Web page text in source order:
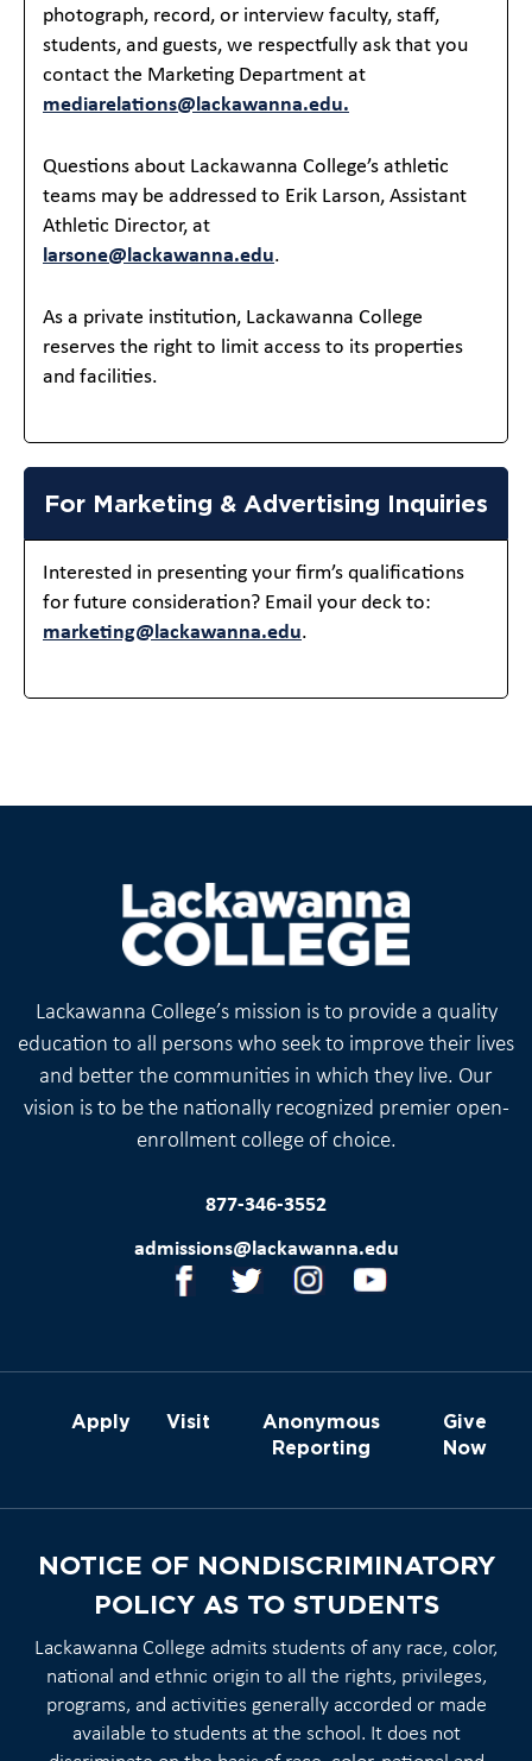
photograph, record, or interview faculty, staff,
students, and guests, we respectfully ask that you
contact the Marketing Department at
mediarelations@lackawanna.edu.
Questions about Lackawanna College’s athletic
teams may be addressed to Erik Larson, Assistant
Athletic Director, at
larsone@lackawanna.edu.
As a private institution, Lackawanna College
reserves the right to limit access to its properties
and facilities.
For Marketing & Advertising Inquiries
Interested in presenting your firm’s qualifications
for future consideration? Email your deck to:
marketing@lackawanna.edu.
Lackawanna College’s mission is to provide a quality
education to all persons who seek to improve their lives
and better the communities in which they live. Our
vision is to be the nationally recognized premier open-
enrollment college of choice.
877-346-3552
admissions@lackawanna.edu
Apply Visit
Anonymous
Reporting
Give
Now
NOTICE OF NONDISCRIMINATORY
POLICY AS TO STUDENTS
Lackawanna College admits students of any race, color,
national and ethnic origin to all the rights, privileges,
programs, and activities generally accorded or made
available to students at the school. It does not